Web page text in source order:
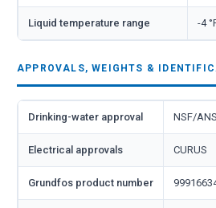
Liquid temperature range -4
APPROVALS, WEIGHTS &
Drinking-water approval NSF/
Electrical approvals CURUS
Grundfos product number